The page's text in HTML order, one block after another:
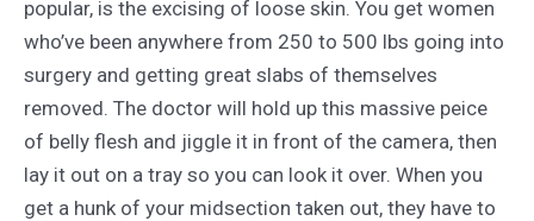
popular, is the excising of loose skin. You get women
who’ve been anywhere from 250 to 500 lbs going into
surgery and getting great slabs of themselves
removed. The doctor will hold up this massive peice
of belly flesh and jiggle it in front of the camera, then
lay it out on a tray so you can look it over. When you
get a hunk of your midsection taken out, they have to